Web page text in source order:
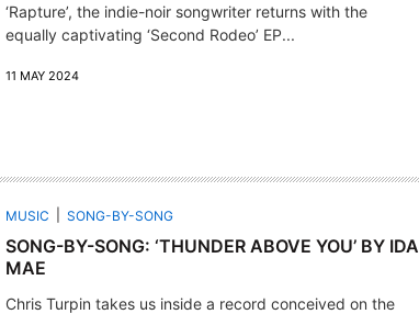
‘Rapture’, the indie-noir songwriter returns with the
equally captivating ‘Second Rodeo’ EP...
11 MAY 2024
MUSIC SONG-BY-SONG
SONG-BY-SONG: ‘THUNDER ABOVE YOU’ BY IDA
MAE
Chris Turpin takes us inside a record conceived on the